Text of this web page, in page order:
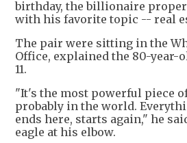
birthday, the billionaire
with his favorite topic -- real
The pair were sitting in the
Office, explained the 80-year-
11.
"It's the most powerful piece
probably in the world.
ends here, starts again," he
eagle at his elbow.